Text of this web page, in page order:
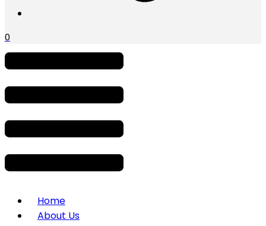
0
Menu
Home
About Us